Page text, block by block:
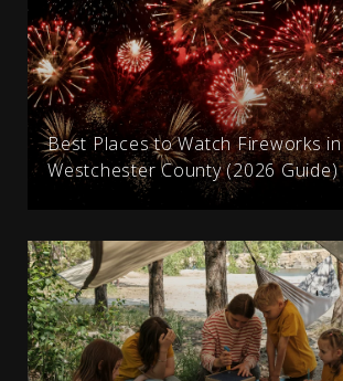
Best Places to Watch Fireworks in
Westchester County (2026 Guide)